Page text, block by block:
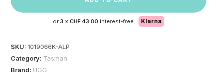
or 3 x CHF 43.00 interest-free. Klarna
SKU:1019066K-ALP
Category: Tasman
Brand: UGG